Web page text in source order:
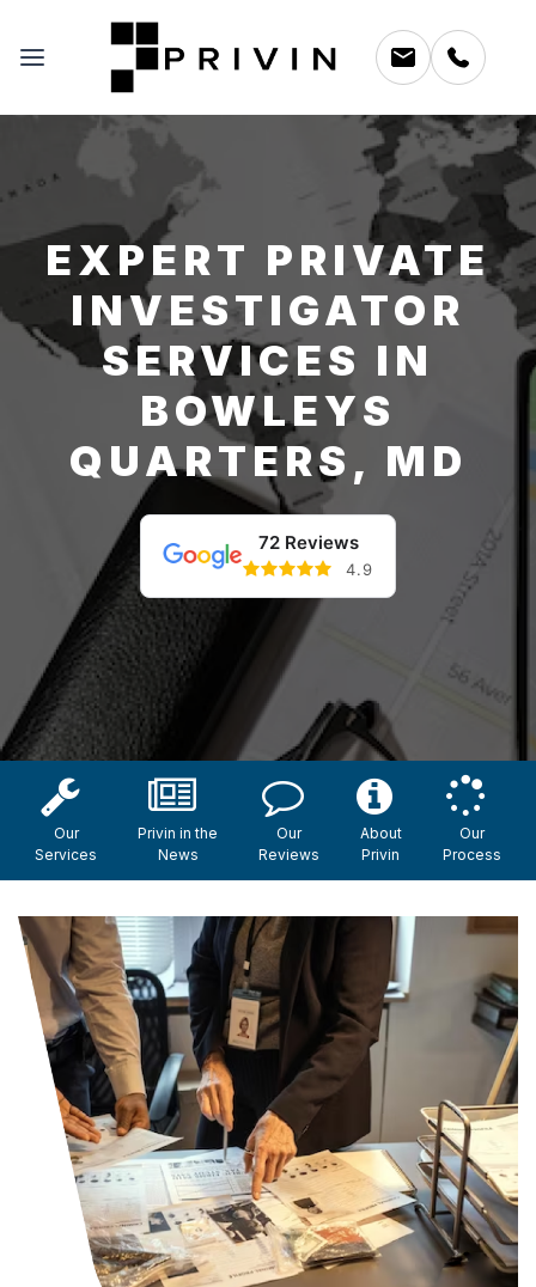
EXPERT PRIVATE
INVESTIGATOR
SERVICES IN
BOWLEYS
QUARTERS, MD
72 Reviews
4.9
Our
Services
Privin in the
News
Our
Reviews
About
Privin
Our
Process